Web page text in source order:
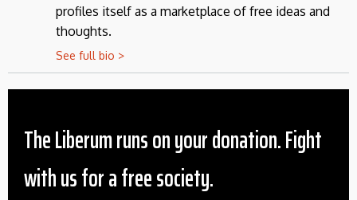
profiles itself as a marketplace of free ideas and
thoughts.
See full bio >
The Liberum runs on your donation. Fight
with us for a free society.